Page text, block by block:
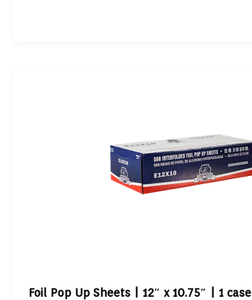
Foil Pop Up Sheets | 12″ x 10.75″ | 1 case